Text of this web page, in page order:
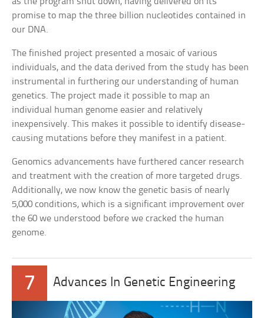
promise to map the three billion nucleotides contained in
our DNA.
The finished project presented a mosaic of various
individuals, and the data derived from the study has been
instrumental in furthering our understanding of human
genetics. The project made it possible to map an
individual human genome easier and relatively
inexpensively. This makes it possible to identify disease-
causing mutations before they manifest in a patient.
Genomics advancements have furthered cancer research
and treatment with the creation of more targeted drugs.
Additionally, we now know the genetic basis of nearly
5,000 conditions, which is a significant improvement over
the 60 we understood before we cracked the human
genome.
7 Advances In Genetic Engineering